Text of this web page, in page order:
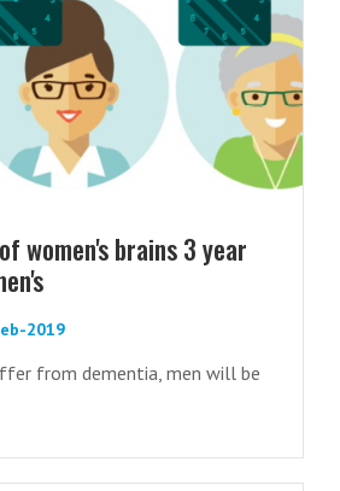
women's brains 3 year
2019
from dementia, men will be